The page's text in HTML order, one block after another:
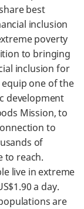
best
inclusion
poverty
to bringing
inclusion for
one of the
development
Mission, to
to
of
to reach.
live in extreme
a day.
are